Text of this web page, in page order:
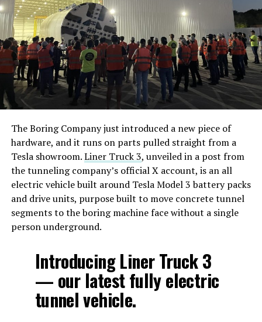
The Boring Company just introduced a new piece of
hardware, and it runs on parts pulled straight from a
Tesla showroom.Liner Truck 3, unveiled in a post from
the tunneling company’s official X account, is an all
electric vehicle built around Tesla Model 3 battery packs
and drive units, purpose built to move concrete tunnel
segments to the boring machine face without a single
person underground.
Introducing Liner Truck 3
— our latest fully electric
tunnel vehicle.